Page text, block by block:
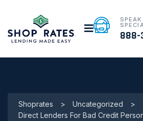
888-
Shoprates > Uncategorized
>
Direct Lenders For Bad Credit